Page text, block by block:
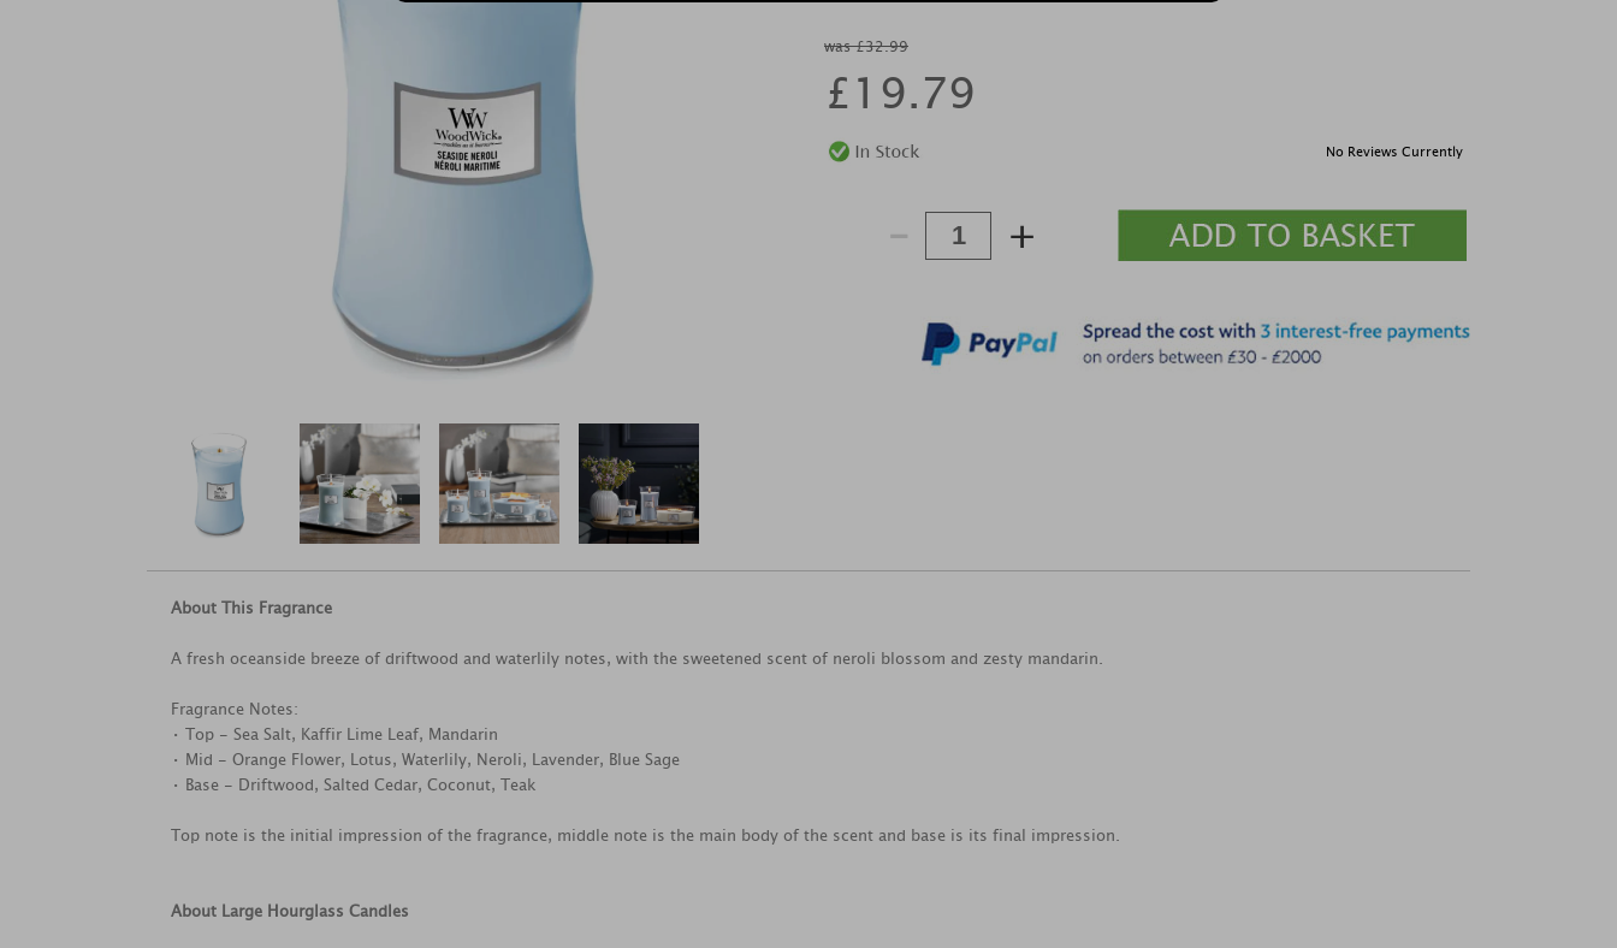
was £32.99
£19.79
No Reviews Currently
- +
About This Fragrance
A fresh oceanside breeze of driftwood and waterlily notes, with the sweetened scent of neroli blossom and zesty mandarin.
Fragrance Notes:
• Top - Sea Salt, Kaffir Lime Leaf, Mandarin
• Mid - Orange Flower, Lotus, Waterlily, Neroli, Lavender, Blue Sage
• Base - Driftwood, Salted Cedar, Coconut, Teak
Top note is the initial impression of the fragrance, middle note is the main body of the scent and base is its final impression.
About Large Hourglass Candles